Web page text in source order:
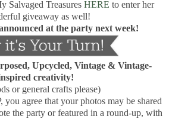
Salvaged Treasures HERE to enter her
giveaway as well!
at the party next week!
Upcycled, Vintage & Vintage-
creativity!
or general crafts please)
agree that your photos may be shared
the party or featured in a round-up, with